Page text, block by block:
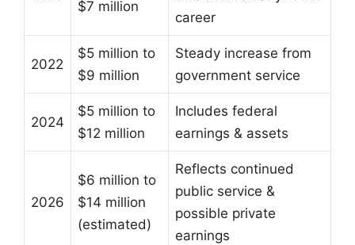
$7 million
career
2022
$5 million to
$9 million
Steady increase from
government service
2024
$5 million to
$12 million
Includes federal
earnings & assets
2026
$6 million to
$14 million
(estimated)
Reflects continued
public service &
possible private
earnings